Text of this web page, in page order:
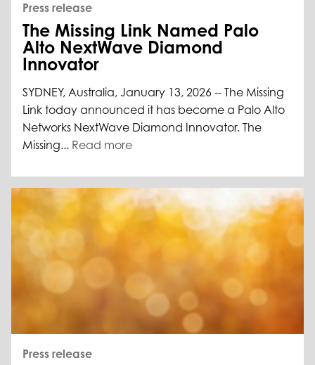
Press release
The Missing Link Named Palo
Alto NextWave Diamond
Innovator
SYDNEY, Australia, January 13, 2026 -- The Missing
Link today announced it has become a Palo Alto
Networks NextWave Diamond Innovator. The
Missing... Read more
Press release